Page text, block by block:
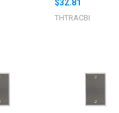
$32.81
THTRACBI